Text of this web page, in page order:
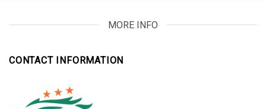
MORE INFO
CONTACT INFORMATION